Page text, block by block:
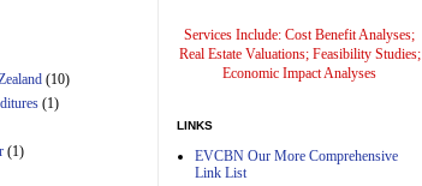
Manager's
Amendment
Mar 2023
Budgetary
Effects of Divisions A
(10)
(1)
(1)
Services Include: Cost Benefit Analyses;
Real Estate Valuations; Feasibility Studies;
Economic Impact Analyses
LINKS
EVCBN Our More Comprehensive
Link List